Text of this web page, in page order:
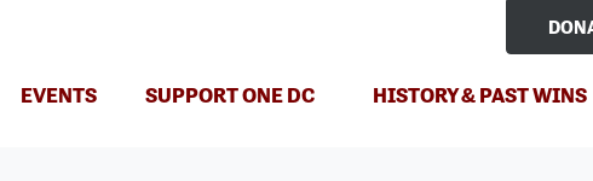
EVENTS(CURRENT)
SUPPORT ONE DC HISTORY & PAST WINS